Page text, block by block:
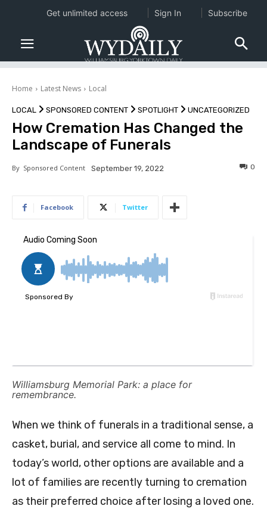
Home Latest News Local
LOCAL SPONSORED CONTENT SPOTLIGHT UNCATEGORIZED
How Cremation Has Changed the
Landscape of Funerals
By Sponsored Content September 19, 2022 0
Facebook Twitter
Williamsburg Memorial Park: a place for
remembrance.
When we think of funerals in a traditional sense, a
casket, burial, and service all come to mind. In
today’s world, other options are available and a
lot of families are recently turning to cremation
as their preferred choice after losing a loved one.
Get unlimited access Sign In Subscribe